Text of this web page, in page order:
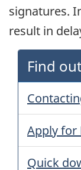
signatures.
result in
Find
Apply for
Quick